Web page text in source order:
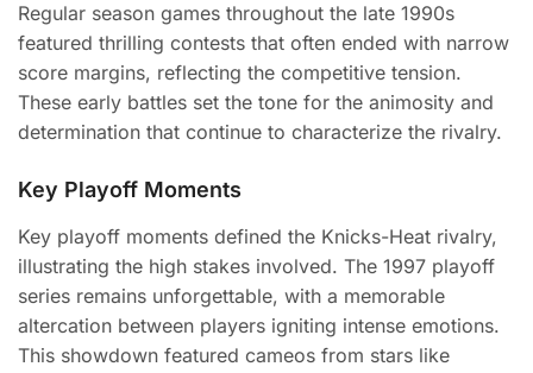
Regular season games throughout the late 1990s
featured thrilling contests that often ended with narrow
score margins, reflecting the competitive tension.
These early battles set the tone for the animosity and
determination that continue to characterize the rivalry.
Key Playoff Moments
Key playoff moments defined the Knicks-Heat rivalry,
illustrating the high stakes involved. The 1997 playoff
series remains unforgettable, with a memorable
altercation between players igniting intense emotions.
This showdown featured cameos from stars like